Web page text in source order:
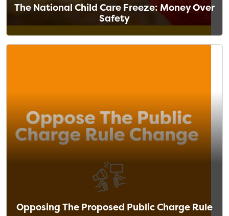
The National Child Care Freeze: Money Over
Safety
Opposing The Proposed Public Charge Rule